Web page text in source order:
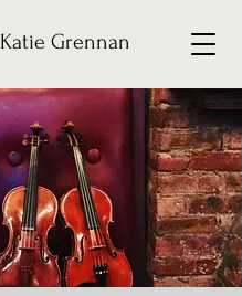
Katie Grennan